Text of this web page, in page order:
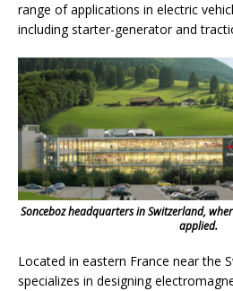
range of applications in electric
including starter-generator and
Sonceboz headquarters in Switzerland,
applied.
Located in eastern France near the
specializes in designing